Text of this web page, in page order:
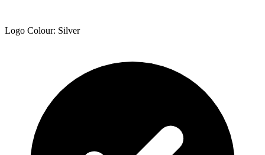
Logo Colour: Silver